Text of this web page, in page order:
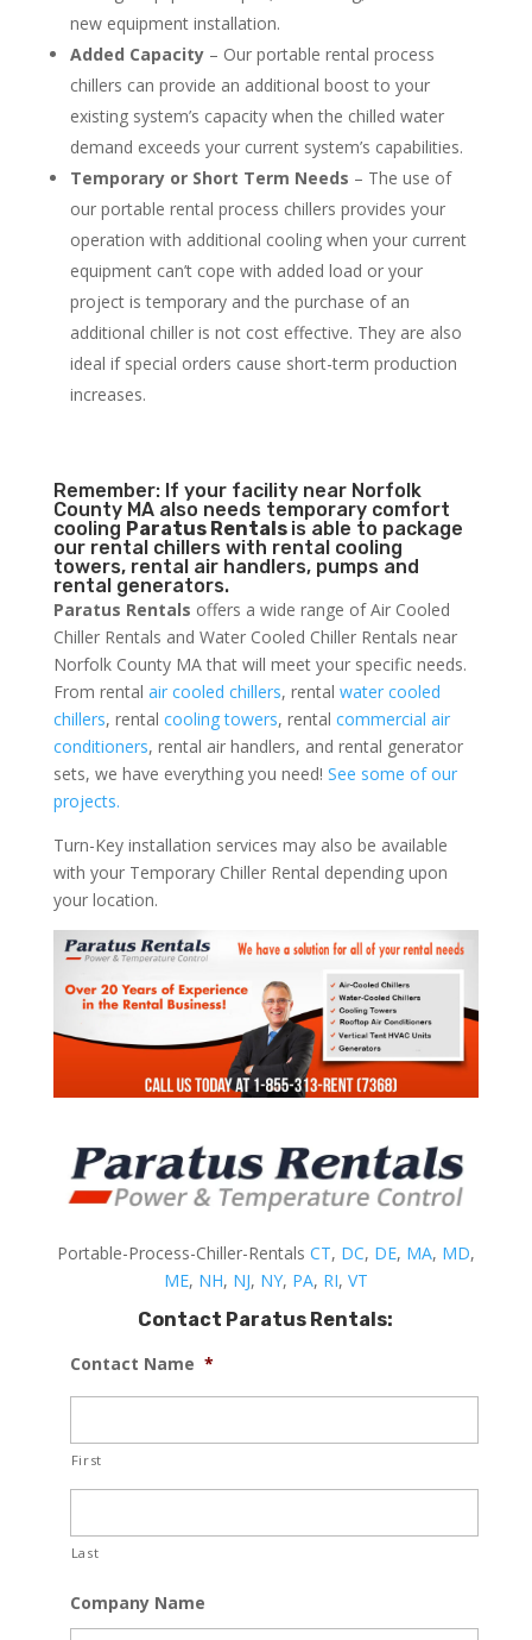
new equipment installation.
Added Capacity– Our portable rental process
chillers can provide an additional boost to your
existing system’s capacity when the chilled water
demand exceeds your current system’s capabilities.
Temporary or Short Term Needs – The use of
our portable rental process chillers provides your
operation with additional cooling when your current
equipment can’t cope with added load or your
project is temporary and the purchase of an
additional chiller is not cost effective. They are also
ideal if special orders cause short-term production
increases.
Remember: If your facility near Norfolk
County MA also needs temporary comfort
cooling Paratus Rentals is able to package
our rental chillers with rental cooling
towers, rental air handlers, pumps and
rental generators.
Paratus Rentals offers a wide range of Air Cooled
Chiller Rentals and Water Cooled Chiller Rentals near
Norfolk County MA that will meet your specific needs.
From rental air cooled chillers, rental water cooled
chillers, rental cooling towers, rental commercial air
conditioners, rental air handlers, and rental generator
sets, we have everything you need! See some of our
projects.
Turn-Key installation services may also be available
with your Temporary Chiller Rental depending upon
your location.
Portable-Process-Chiller-Rentals CT, DC, DE, MA, MD,
ME, NH, NJ, NY, PA, RI, VT
Contact Paratus Rentals:
Contact Name *
First
Last
Company Name